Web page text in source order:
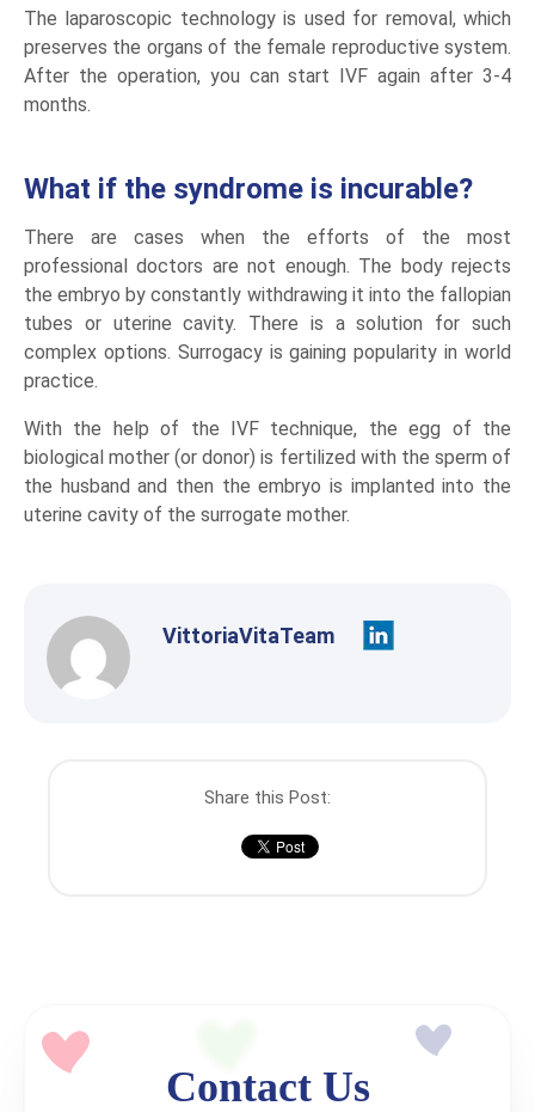
The laparoscopic technology is used for removal, which
preserves the organs of the female reproductive system.
After the operation, you can start IVF again after 3-4
months.
What if the syndrome is incurable?
There are cases when the efforts of the most
professional doctors are not enough. The body rejects
the embryo by constantly withdrawing it into the fallopian
tubes or uterine cavity. There is a solution for such
complex options. Surrogacy is gaining popularity in world
practice.
With the help of the IVF technique, the egg of the
biological mother (or donor) is fertilized with the sperm of
the husband and then the embryo is implanted into the
uterine cavity of the surrogate mother.
VittoriaVitaTeam
Share this Post:
Contact Us